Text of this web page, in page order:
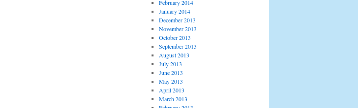
February 2014
January 2014
December 2013
November 2013
October 2013
September 2013
August 2013
July 2013
June 2013
May 2013
April 2013
March 2013